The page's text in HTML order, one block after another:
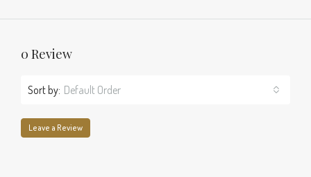
0 Review
Sort by: Default Order
Leave a Review